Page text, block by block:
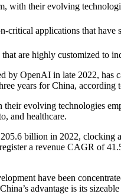
their evolving
applications that have
are highly customized to
OpenAI in late 2022,
years for China, according
evolving technologies
and healthcare.
billion in 2022,
a revenue CAGR of
have been
advantage is its